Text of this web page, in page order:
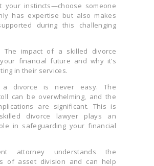
your instincts—choose someone
has expertise but also makes
during this challenging
The impact of a skilled divorce
financial future and why it’s
in their services.
a divorce is never easy. The
can be overwhelming, and the
are significant. This is
divorce lawyer plays an
in safeguarding your financial
attorney understands the
of asset division and can help